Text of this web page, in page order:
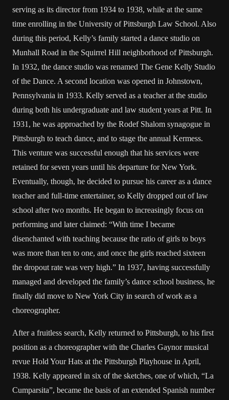
serving as its director from 1934 to 1938, while at the same
time enrolling in the University of Pittsburgh Law School. Also
during this period, Kelly’s family started a dance studio on
Munhall Road in the Squirrel Hill neighborhood of Pittsburgh.
In 1932, the dance studio was renamed The Gene Kelly Studio
of the Dance. A second location was opened in Johnstown,
Pennsylvania in 1933. Kelly served as a teacher at the studio
during both his undergraduate and law student years at Pitt. In
1931, he was approached by the Rodef Shalom synagogue in
Pittsburgh to teach dance, and to stage the annual Kermess.
This venture was successful enough that his services were
retained for seven years until his departure for New York.
Eventually, though, he decided to pursue his career as a dance
teacher and full-time entertainer, so Kelly dropped out of law
school after two months. He began to increasingly focus on
performing and later claimed: “With time I became
disenchanted with teaching because the ratio of girls to boys
was more than ten to one, and once the girls reached sixteen
the dropout rate was very high.” In 1937, having successfully
managed and developed the family’s dance school business, he
finally did move to New York City in search of work as a
choreographer.
After a fruitless search, Kelly returned to Pittsburgh, to his first
position as a choreographer with the Charles Gaynor musical
revue Hold Your Hats at the Pittsburgh Playhouse in April,
1938. Kelly appeared in six of the sketches, one of which, “La
Cumparsita”, became the basis of an extended Spanish number